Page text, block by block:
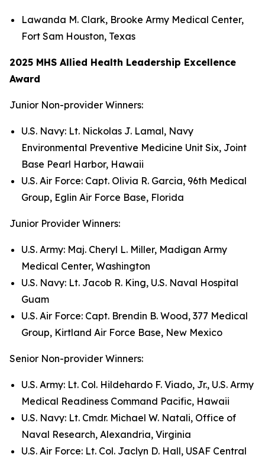
Lawanda M. Clark, Brooke Army Medical Center,
Fort Sam Houston, Texas
2025 MHS Allied Health Leadership Excellence
Award
Junior Non-provider Winners:
U.S. Navy: Lt. Nickolas J. Lamal, Navy
Environmental Preventive Medicine Unit Six, Joint
Base Pearl Harbor, Hawaii
U.S. Air Force: Capt. Olivia R. Garcia, 96th Medical
Group, Eglin Air Force Base, Florida
Junior Provider Winners:
U.S. Army: Maj. Cheryl L. Miller, Madigan Army
Medical Center, Washington
U.S. Navy: Lt. Jacob R. King, U.S. Naval Hospital
Guam
U.S. Air Force: Capt. Brendin B. Wood, 377 Medical
Group, Kirtland Air Force Base, New Mexico
Senior Non-provider Winners:
U.S. Army: Lt. Col. Hildehardo F. Viado, Jr., U.S. Army
Medical Readiness Command Pacific, Hawaii
U.S. Navy: Lt. Cmdr. Michael W. Natali, Office of
Naval Research, Alexandria, Virginia
U.S. Air Force: Lt. Col. Jaclyn D. Hall, USAF Central